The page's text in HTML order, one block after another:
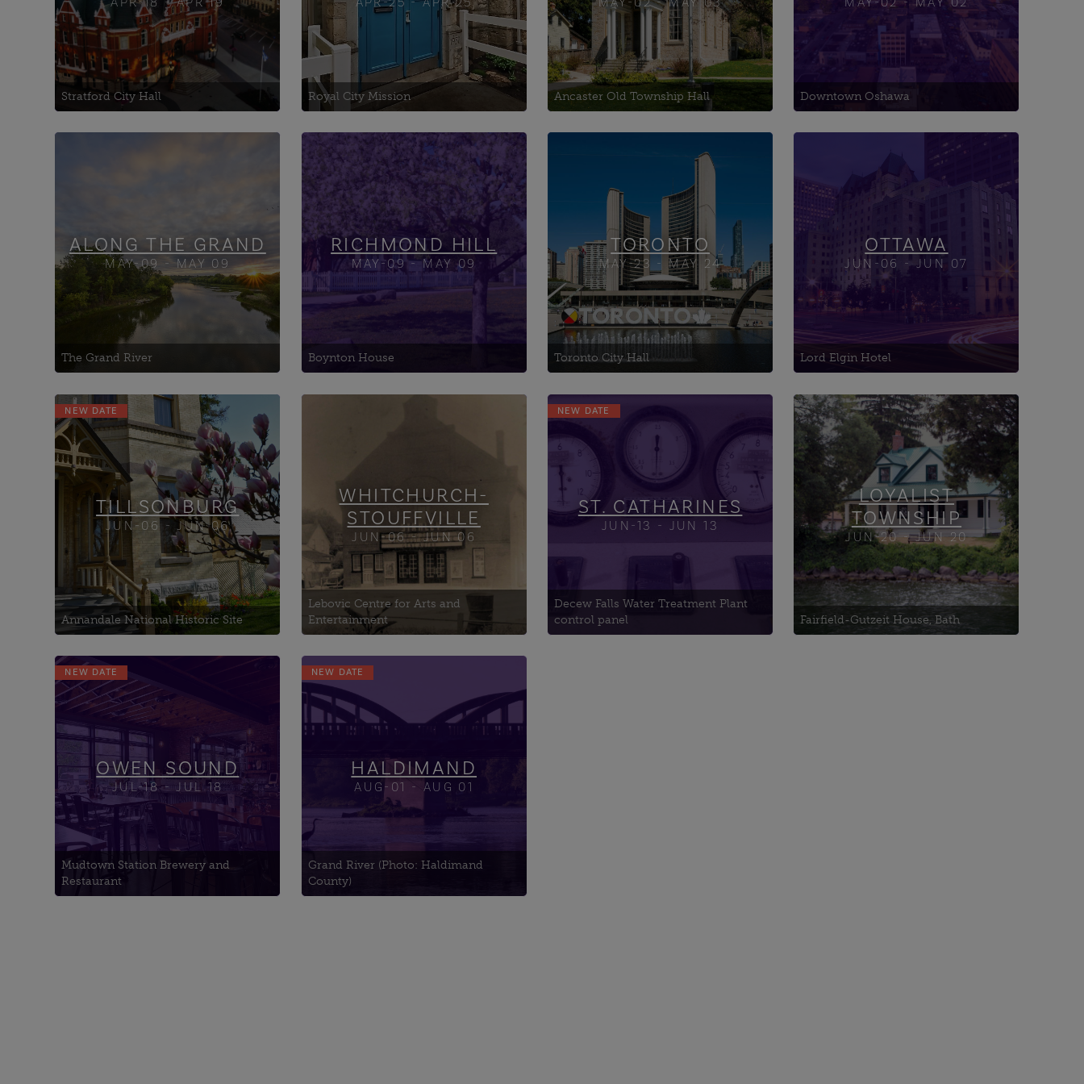
Stratford City Hall Royal City Mission Ancaster Old Township Hall Downtown Oshawa
ALONG THE GRAND
MAY-09 - MAY 09
The Grand River
RICHMOND HILL
MAY-09 - MAY 09
Boynton House
Art Gala
Bita Art Centre
Boynton House Art
Exhibition Space
TORONTO
MAY-23 - MAY 24
Toronto City Hall
25 Ookwemin Street
433 Eastern Yard
OTTAWA
JUN-06 - JUN 07
Lord Elgin Hotel
Advanced Research Complex
AIDS Committee of Ottawa
Allsaints Event Space
TILLSONBURG
JUN-06 - JUN 06
NEW DATE
Annandale National Historic Site
Annandale National Historic
Site
Betty’s Marketplace
Otter Lodge #50
WHITCHURCH-
STOUFFVILLE
JUN-06 - JUN 06
Lebovic Centre for Arts and
Entertainment
ST. CATHARINES
JUN-13 - JUN 13
NEW DATE
Decew Falls Water Treatment Plant
control panel
Brown Homestead, The
Knox Presbyterian Church
Lake Street Armoury
LOYALIST
TOWNSHIP
JUN-20 - JUN 20
Fairfield-Gutzeit House, Bath
Amherst Island Agricultural
Society
Amherst Island's Dry Stone
Walls
Babcock Mill
OWEN SOUND
JUL-18 - JUL 18
NEW DATE
Mudtown Station Brewery and
Restaurant
Beth Ezekiel Synagogue
Billy Bishop Museum
British Methodist Episcopal
Church
HALDIMAND
AUG-01 - AUG 01
NEW DATE
Grand River (Photo: Haldimand
County)
Caledonia Grand Trunk
Railroad Station
Canfield Black History
Walking Tour
Canfield Cemetery